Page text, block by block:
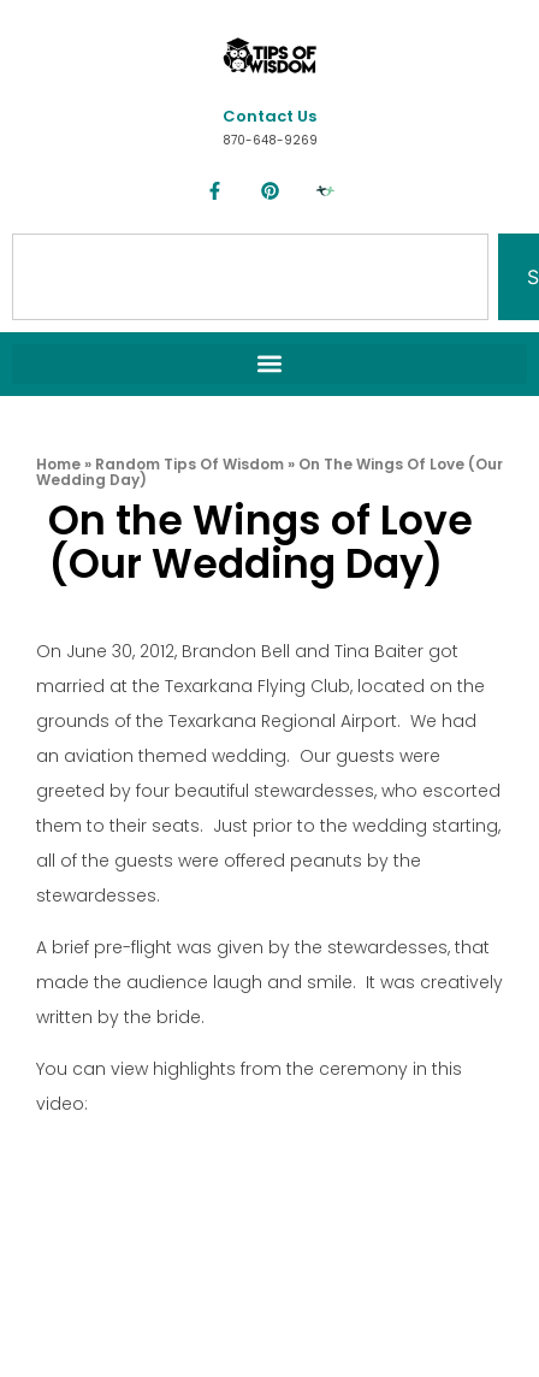
Contact Us
870-648-9269
Home » Random Tips Of Wisdom » On The Wings Of Love (Our
Wedding Day)
On the Wings of Love
(Our Wedding Day)
On June 30, 2012, Brandon Bell and Tina Baiter got
married at the Texarkana Flying Club, located on the
grounds of the Texarkana Regional Airport. We had
an aviation themed wedding. Our guests were
greeted by four beautiful stewardesses, who escorted
them to their seats. Just prior to the wedding starting,
all of the guests were offered peanuts by the
stewardesses.
A brief pre-flight was given by the stewardesses, that
made the audience laugh and smile. It was creatively
written by the bride.
You can view highlights from the ceremony in this
video: